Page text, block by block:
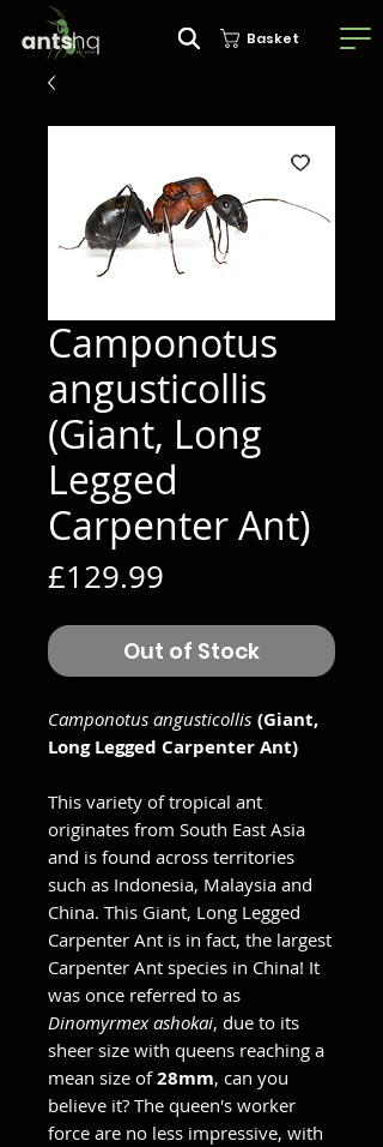
Basket
Camponotus
angusticollis
(Giant, Long
Legged
Carpenter Ant)
£129.99
Out of Stock
Camponotus angusticollis (Giant,
Long Legged Carpenter Ant)
This variety of tropical ant
originates from South East Asia
and is found across territories
such as Indonesia, Malaysia and
China. This Giant, Long Legged
Carpenter Ant is in fact, the largest
Carpenter Ant species in China! It
was once referred to as
Dinomyrmex ashokai, due to its
sheer size with queens reaching a
mean size of28mm, can you
believe it? The queen's worker
force are no less impressive, with